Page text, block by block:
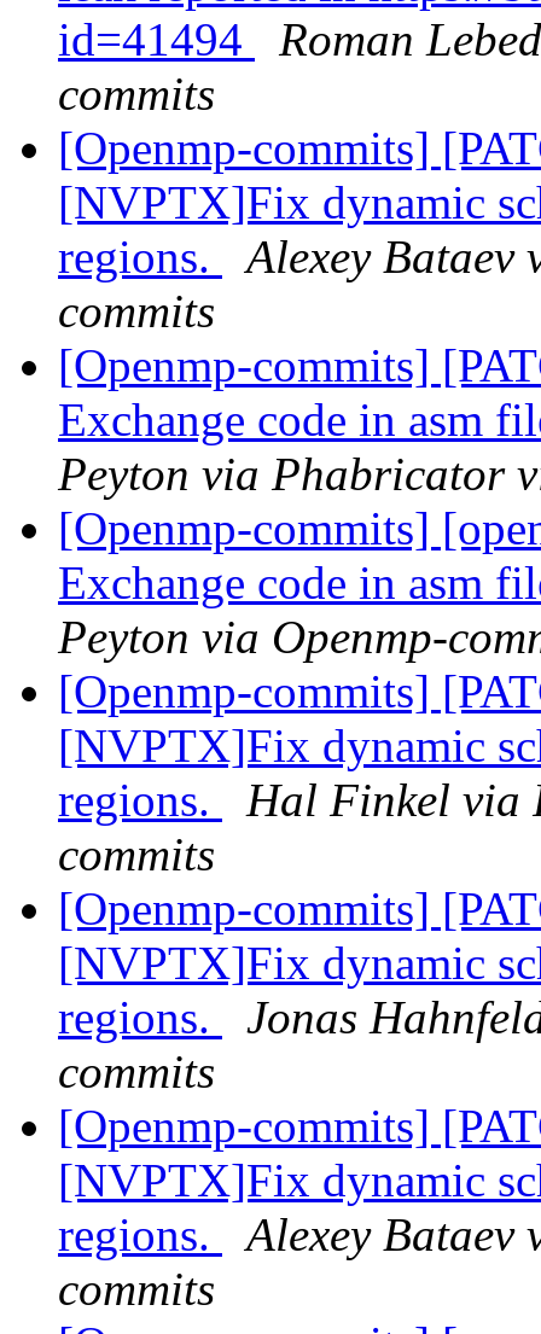
id=41494
Roman
commits
[Openmp-commits]
[NVPTX]Fix dynamic
regions.
Alexey Bataev
commits
[Openmp-commits]
Exchange code in asm
Peyton via Phabricator
[Openmp-commits]
Exchange code in asm
Peyton via Openmp-
[Openmp-commits]
[NVPTX]Fix dynamic
regions.
Hal Finkel via
commits
[Openmp-commits]
[NVPTX]Fix dynamic
regions.
Jonas
commits
[Openmp-commits]
[NVPTX]Fix dynamic
regions.
Alexey Bataev
commits